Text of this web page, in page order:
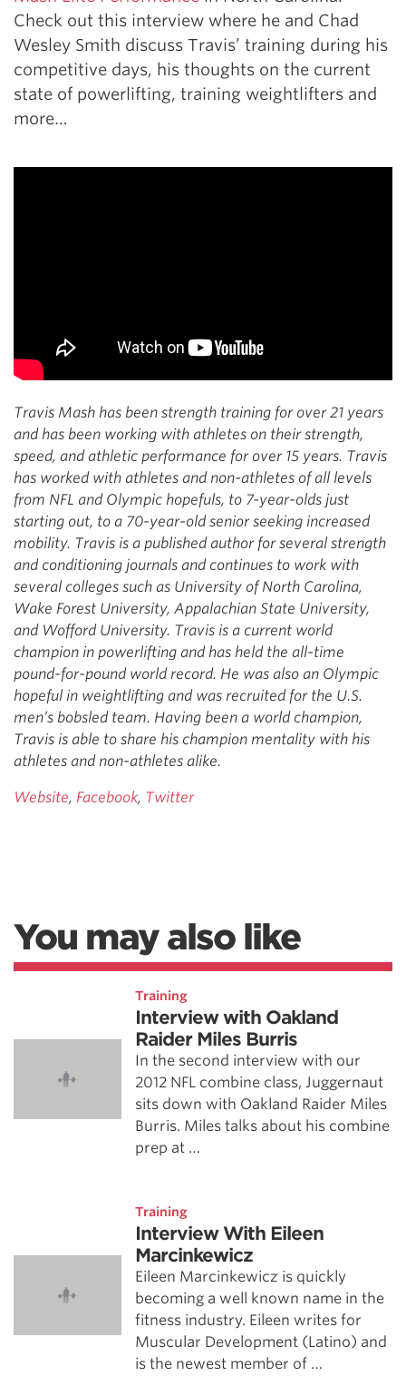
Check out this interview where he and Chad
Wesley Smith discuss Travis’ training during his
competitive days, his thoughts on the current
state of powerlifting, training weightlifters and
more…
Travis Mash has been strength training for over 21 years
and has been working with athletes on their strength,
speed, and athletic performance for over 15 years. Travis
has worked with athletes and non-athletes of all levels
from NFL and Olympic hopefuls, to 7-year-olds just
starting out, to a 70-year-old senior seeking increased
mobility. Travis is a published author for several strength
and conditioning journals and continues to work with
several colleges such as University of North Carolina,
Wake Forest University, Appalachian State University,
and Wofford University. Travis is a current world
champion in powerlifting and has held the all-time
pound-for-pound world record. He was also an Olympic
hopeful in weightlifting and was recruited for the U.S.
men’s bobsled team. Having been a world champion,
Travis is able to share his champion mentality with his
athletes and non-athletes alike.
Website, Facebook, Twitter
You may also like
Training
Interview with Oakland
Raider Miles Burris
In the second interview with our
2012 NFL combine class, Juggernaut
sits down with Oakland Raider Miles
Burris. Miles talks about his combine
prep at …
Training
Interview With Eileen
Marcinkewicz
Eileen Marcinkewicz is quickly
becoming a well known name in the
fitness industry. Eileen writes for
Muscular Development (Latino) and
is the newest member of …